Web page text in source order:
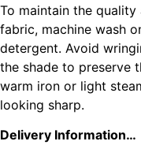
To maintain the
fabric, machine wash
detergent. Avoid
the shade to preserve
warm iron or light
looking sharp.
Delivery Information…